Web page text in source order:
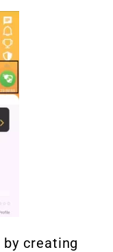
creating